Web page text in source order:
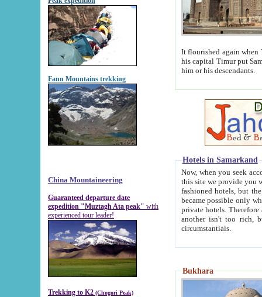
Fann Mountains trekking
China Mountaineering
Guaranteed departure date
expedition "Muztagh Ata peak" with
experienced tour leader!
Trekking to K2 (Chogori Peak)
It flourished again when
his capital Timur put Samarkand on the world
him or his descendants.
Hotels in Samarkand
Now, when you seek
this site we provide you with trust-worthy
fashioned hotels, but the modern hotels of present-day Samarkand. The existence in itself of such
became possible only when
private hotels. Therefore a difference between the
another isn't too rich, but is assiduous. We should then learn a difference between substantials and
circumstantials.
Bukhara